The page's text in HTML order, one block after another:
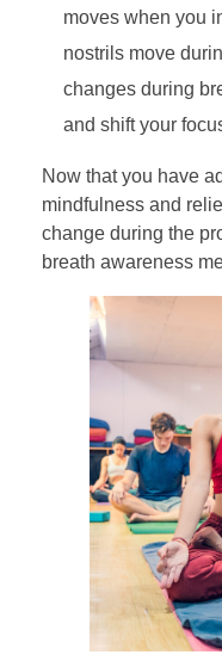
moves when you
nostrils move
changes during
and shift your
Now that you have
mindfulness and
change during the
breath awareness